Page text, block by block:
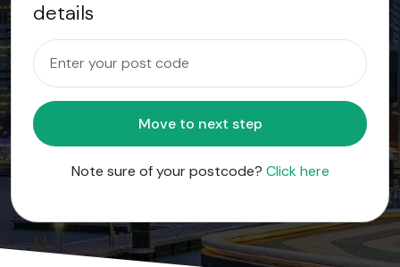
details
Move to next step
Note sure of your postcode? Click here